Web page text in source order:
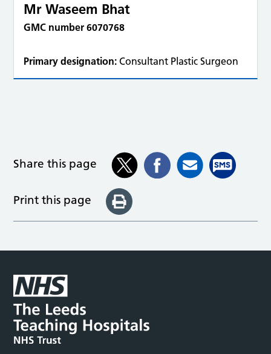
Mr Waseem Bhat
GMC number 6070768
Primary designation: Consultant Plastic Surgeon
Share this page
Print this page